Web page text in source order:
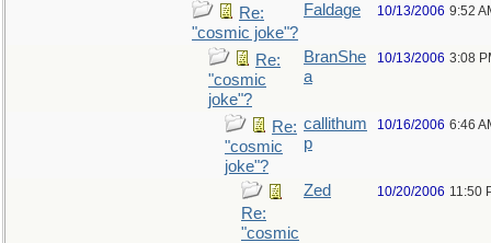
Re:
"cosmic joke"?
Faldage 10/13/2006 9:52
Re:
"cosmic
joke"?
BranShe
a
10/13/2006 3:08
Re:
"cosmic
joke"?
callithum
p
10/16/2006 6:46
Re:
"cosmic
Zed 10/20/2006 11:50